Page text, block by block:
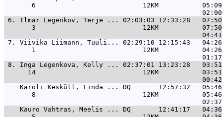
6                           12KM
6. Ilmar Legenkov, Terje ... 02:03:03 12:33:28
3                           12KM
7. Viivika Liimann, Tuuli... 02:29:10 12:15:43
1                           12KM
8. Inga Legenkova, Kelly ... 02:37:01 13:23:28
14                           12KM
Karoli Kesküll, Linda ... DQ
8                           12KM
Kauro Vahtras, Meelis ... DQ